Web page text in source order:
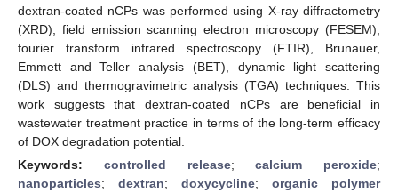
dextran-coated nCPs was performed using X-ray diffractometry
(XRD), field emission scanning electron microscopy (FESEM),
fourier transform infrared spectroscopy (FTIR), Brunauer,
Emmett and Teller analysis (BET), dynamic light scattering
(DLS) and thermogravimetric analysis (TGA) techniques. This
work suggests that dextran-coated nCPs are beneficial in
wastewater treatment practice in terms of the long-term efficacy
of DOX degradation potential.
Keywords: controlled release;calcium peroxide;
nanoparticles; dextran; doxycycline; organic polymer